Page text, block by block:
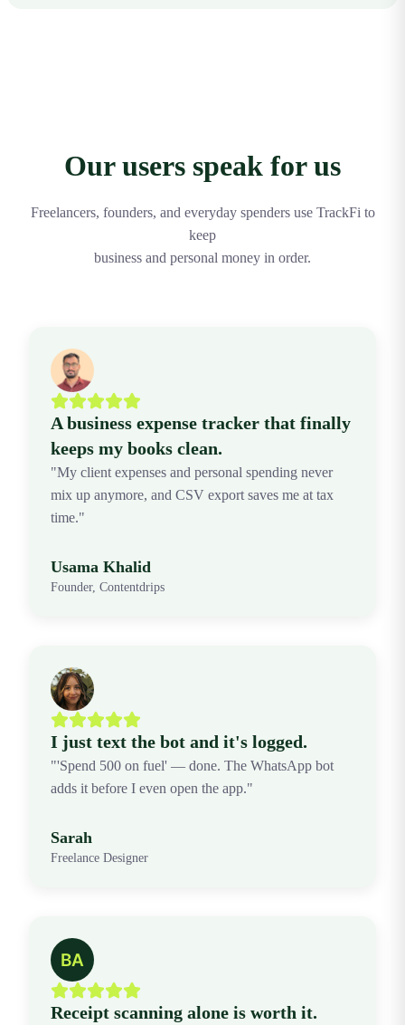
Our users speak for us
Freelancers, founders, and everyday spenders use TrackFi to
keep
business and personal money in order.
A business expense tracker that finally
keeps my books clean.
"My client expenses and personal spending never
mix up anymore, and CSV export saves me at tax
time."
Usama Khalid
Founder, Contentdrips
I just text the bot and it's logged.
"'Spend 500 on fuel' — done. The WhatsApp bot
adds it before I even open the app."
Sarah
Freelance Designer
Receipt scanning alone is worth it.